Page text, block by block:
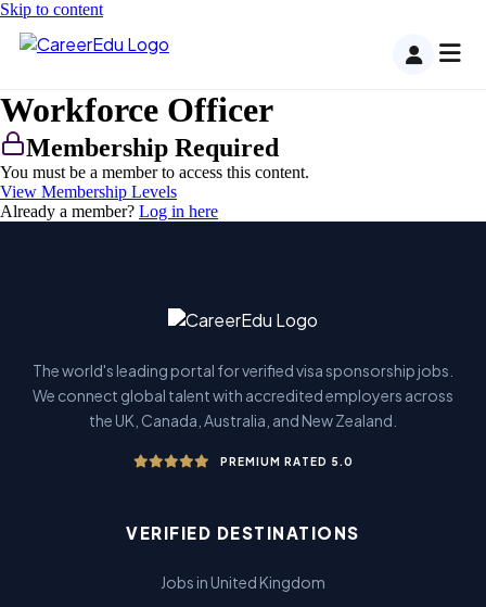
Skip to content
Workforce Officer
Membership Required
You must be a member to access this content.
View Membership Levels
Already a member? Log in here
The world's leading portal for verified visa sponsorship jobs.
We connect global talent with accredited employers across
the UK, Canada, Australia, and New Zealand.
PREMIUM RATED 5.0
VERIFIED DESTINATIONS
Jobs in United Kingdom